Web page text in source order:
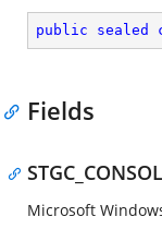
public sealed
Fields
Microsoft